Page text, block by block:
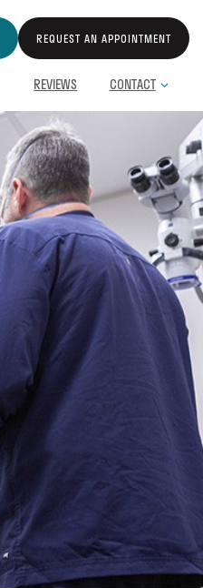
REQUEST AN APPOINTMENT
REVIEWS CONTACT